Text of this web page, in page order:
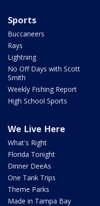
Sports
Buccaneers
Rays
Lightning
No Off Days with Scott
Smith
Weekly Fishing Report
High School Sports
We Live Here
What's Right
Florida Tonight
Dinner DeeAs
One Tank Trips
Theme Parks
Made in Tampa Bay